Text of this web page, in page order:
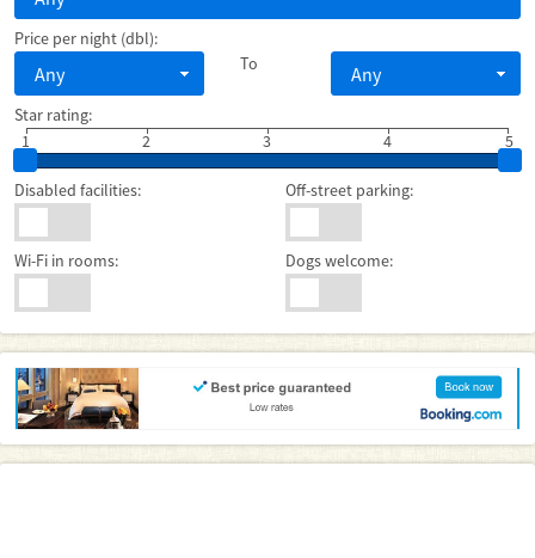
Price per night (dbl):
Any To Any
Star rating:
1
2 3 5
4
Disabled facilities: Off-street parking:
Wi-Fi in rooms: Dogs welcome: